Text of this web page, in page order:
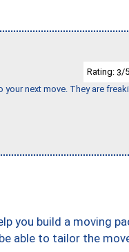
Rating: 3/
next move. They are
you build a moving
able to tailor the